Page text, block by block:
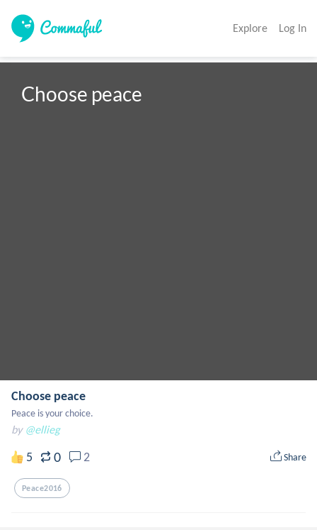
Explore Log In
Choose peace
Choose peace
Peace is your choice.
by @ellieg
5 0 2 Share
Peace2016